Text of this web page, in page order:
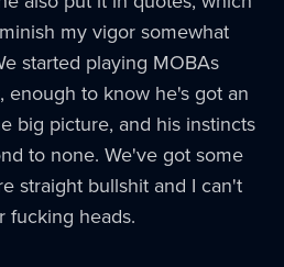
my vigor somewhat
started playing MOBAs
enough to know he's got an
big picture, and his instincts
to none. We've got some
straight bullshit and I can't
fucking heads.